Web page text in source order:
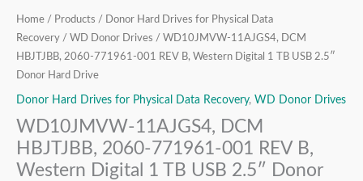
Home / Products /
Donor Hard Drives for Physical Data
Recovery / WD Donor Drives / WD10JMVW-11AJGS4, DCM
HBJTJBB, 2060-771961-001 REV B, Western Digital 1 TB USB 2.5″
Donor Hard Drive
Donor Hard Drives for Physical Data Recovery, WD Donor Drives
WD10JMVW-11AJGS4, DCM
HBJTJBB, 2060-771961-001 REV B,
Western Digital 1 TB USB 2.5″ Donor